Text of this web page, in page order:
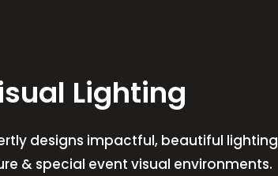
Lighting
designs impactful, beautiful lighting
& special event visual environments.